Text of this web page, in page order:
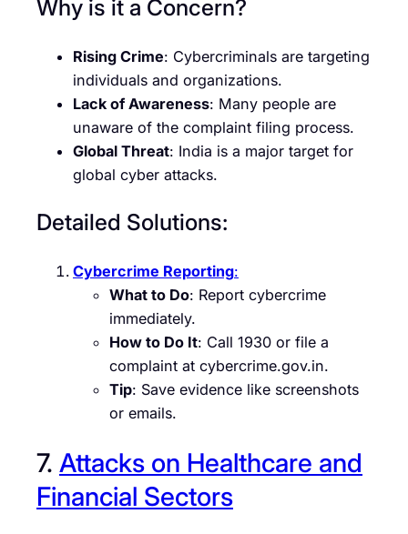
Why is it a Concern?
Rising Crime: Cybercriminals are targeting
individuals and organizations.
Lack of Awareness: Many people are
unaware of the complaint filing process.
Global Threat: India is a major target for
global cyber attacks.
Detailed Solutions:
Cybercrime Reporting:
What to Do: Report cybercrime
immediately.
How to Do It: Call 1930 or file a
complaint at cybercrime.gov.in.
Tip: Save evidence like screenshots
or emails.
7. Attacks on Healthcare and
Financial Sectors